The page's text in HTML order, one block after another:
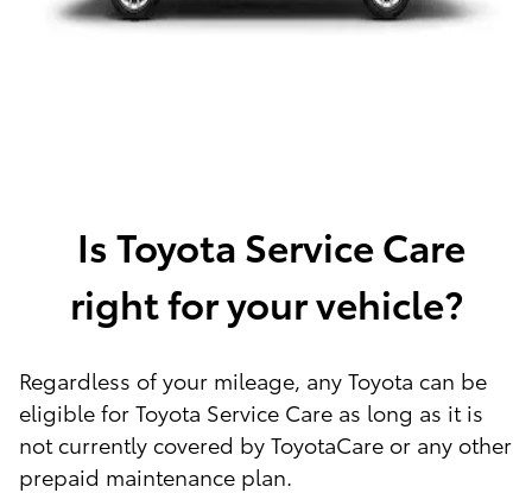
Is Toyota Service Care
right for your vehicle?
Regardless of your mileage, any Toyota can be
eligible for Toyota Service Care as long as it is
not currently covered by ToyotaCare or any other
prepaid maintenance plan.